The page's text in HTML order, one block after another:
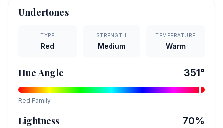
Undertones
TYPE
Red
STRENGTH
Medium
TEMPERATURE
Warm
Hue Angle 351°
Red Family
Lightness 70%